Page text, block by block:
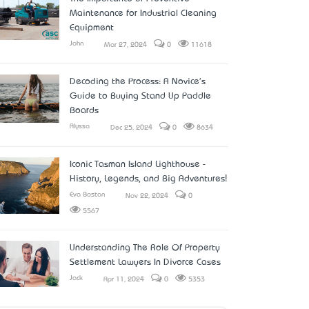
Maintenance for Industrial Cleaning
Equipment
John Mar 27, 2024 0 11618
Decoding the Process: A Novice's
Guide to Buying Stand Up Paddle
Boards
Alyssa Dec 25, 2024 0 8634
Iconic Tasman Island Lighthouse -
History, Legends, and Big Adventures!
Eva Boston Nov 22, 2024 0
5567
Understanding The Role Of Property
Settlement Lawyers In Divorce Cases
Jack Apr 11, 2024 0 5353